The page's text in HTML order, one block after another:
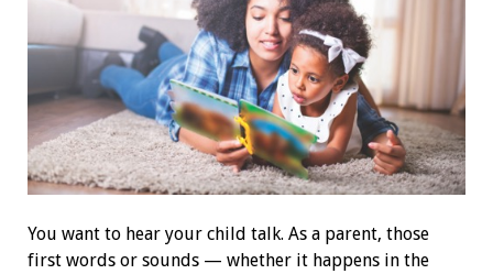
You want to hear your child talk. As a parent, those
first words or sounds — whether it happens in the